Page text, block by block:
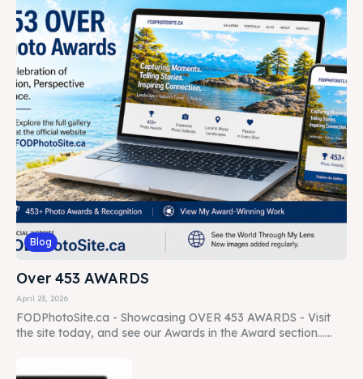
Blog
Over 453 AWARDS
April 23, 2026
FODPhotoSite.ca - Showcasing OVER 453 AWARDS - Visit
the site today, and see our Awards in the Award section......